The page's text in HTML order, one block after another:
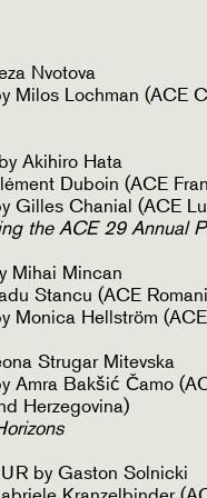
Nvotova
Milos Lochman (ACE
Akihiro Hata
Duboin (ACE
Gilles Chanial (ACE
the ACE 29 Annual
Mihai Mincan
Stancu (ACE
Monica Hellström
Strugar Mitevska
Amra Bakšić Čamo
Herzegovina)
by Gaston Solnicki